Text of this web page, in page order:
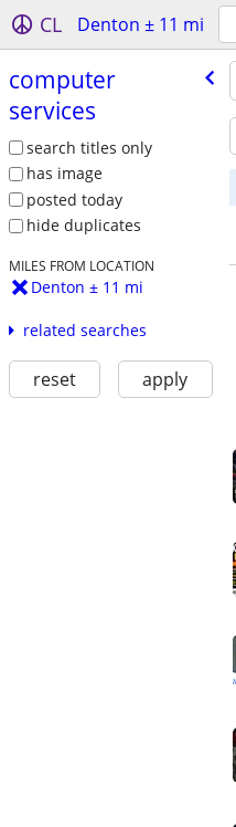
CL Denton ± 11 mi
computer
services
search titles only
has image
posted today
hide duplicates
MILES FROM LOCATION
Denton ± 11 mi
related searches
reset apply